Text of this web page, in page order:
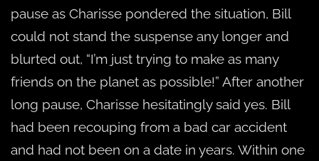
pause as Charisse pondered the situation, Bill
could not stand the suspense any longer and
blurted out, “I’m just trying to make as many
friends on the planet as possible!” After another
long pause, Charisse hesitatingly said yes. Bill
had been recouping from a bad car accident
and had not been on a date in years. Within one